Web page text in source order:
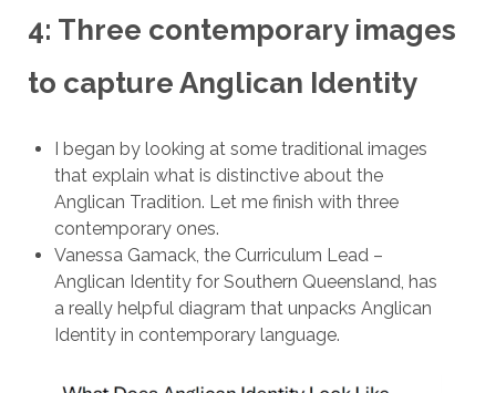
4: Three contemporary images
to capture Anglican Identity
I began by looking at some traditional images
that explain what is distinctive about the
Anglican Tradition. Let me finish with three
contemporary ones.
Vanessa Gamack, the Curriculum Lead –
Anglican Identity for Southern Queensland, has
a really helpful diagram that unpacks Anglican
Identity in contemporary language.